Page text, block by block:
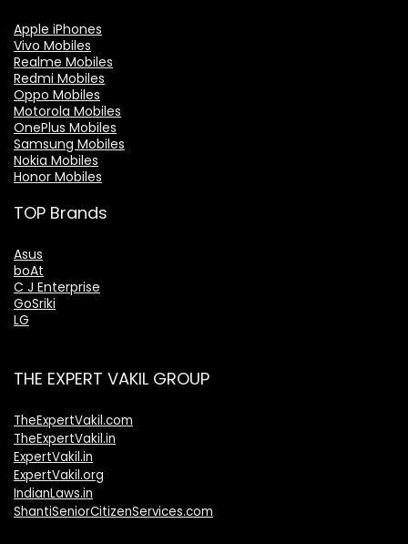
Apple iPhones
Vivo Mobiles
Realme Mobiles
Redmi Mobiles
Oppo Mobiles
Motorola Mobiles
OnePlus Mobiles
Samsung Mobiles
Nokia Mobiles
Honor Mobiles
TOP Brands
Asus
boAt
C J Enterprise
GoSriki
LG
THE EXPERT VAKIL GROUP
TheExpertVakil.com
TheExpertVakil.in
ExpertVakil.in
ExpertVakil.org
IndianLaws.in
ShantiSeniorCitizenServices.com